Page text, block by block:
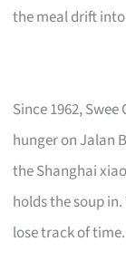
the meal drift
Since 1962,
hunger on Jalan
the Shanghai
holds the soup
lose track of time.